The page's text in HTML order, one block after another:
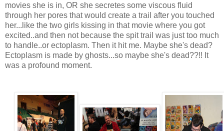
movies she is in, OR she secretes some viscous fluid
through her pores that would create a trail after you touched
her...like the two girls kissing in that movie where you got
excited..and then not because the spit trail was just too much
to handle..or ectoplasm. Then it hit me. Maybe she's dead?
Ectoplasm is made by ghosts...so maybe she's dead??!! It
was a profound moment.